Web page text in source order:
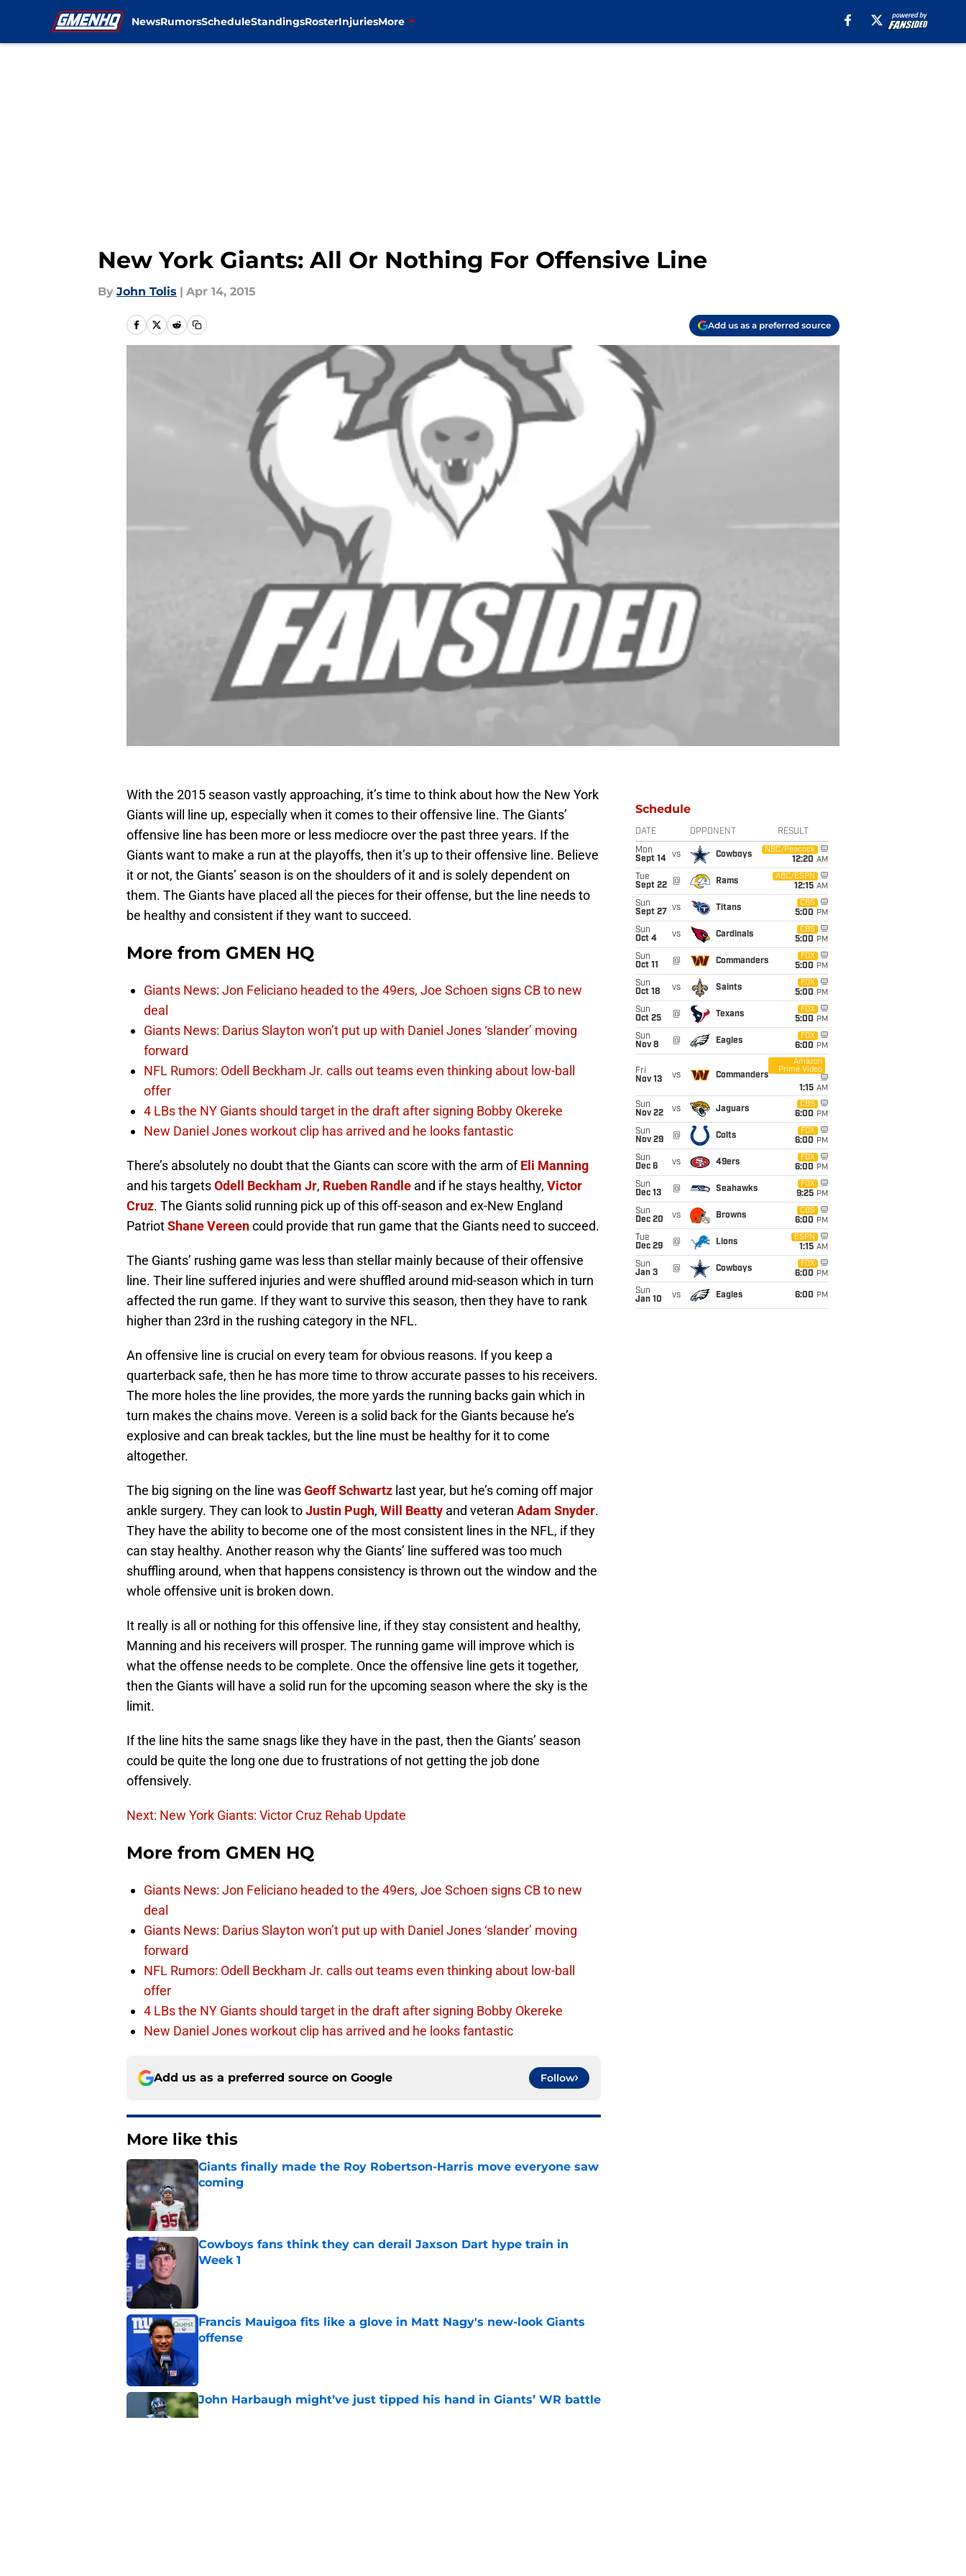
NewsRumorsScheduleStandingsRosterInjuriesMore
New York Giants: All Or Nothing For Offensive Line
By John Tolis | Apr 14, 2015
Add us as a preferred source
With the 2015 season vastly approaching, it’s time to think about how the New York
Giants will line up, especially when it comes to their offensive line. The Giants’
offensive line has been more or less mediocre over the past three years. If the
Giants want to make a run at the playoffs, then it’s up to their offensive line. Believe
it or not, the Giants’ season is on the shoulders of it and is solely dependent on
them. The Giants have placed all the pieces for their offense, but the line needs to
be healthy and consistent if they want to succeed.
More from GMEN HQ
Giants News: Jon Feliciano headed to the 49ers, Joe Schoen signs CB to new
deal
Giants News: Darius Slayton won’t put up with Daniel Jones ‘slander’ moving
forward
NFL Rumors: Odell Beckham Jr. calls out teams even thinking about low-ball
offer
4 LBs the NY Giants should target in the draft after signing Bobby Okereke
New Daniel Jones workout clip has arrived and he looks fantastic
There’s absolutely no doubt that the Giants can score with the arm ofEli Manning
and his targetsOdell Beckham Jr, Rueben Randle and if he stays healthy, Victor
Cruz. The Giants solid running pick up of this off-season and ex-New England
PatriotShane Vereencould provide that run game that the Giants need to succeed.
The Giants’ rushing game was less than stellar mainly because of their offensive
line. Their line suffered injuries and were shuffled around mid-season which in turn
affected the run game. If they want to survive this season, then they have to rank
higher than 23rd in the rushing category in the NFL.
An offensive line is crucial on every team for obvious reasons. If you keep a
quarterback safe, then he has more time to throw accurate passes to his receivers.
The more holes the line provides, the more yards the running backs gain which in
turn makes the chains move. Vereen is a solid back for the Giants because he’s
explosive and can break tackles, but the line must be healthy for it to come
altogether.
The big signing on the line wasGeoff Schwartz last year, but he’s coming off major
ankle surgery. They can look toJustin Pugh, Will Beatty and veteran Adam Snyder.
They have the ability to become one of the most consistent lines in the NFL, if they
can stay healthy. Another reason why the Giants’ line suffered was too much
shuffling around, when that happens consistency is thrown out the window and the
whole offensive unit is broken down.
It really is all or nothing for this offensive line, if they stay consistent and healthy,
Manning and his receivers will prosper. The running game will improve which is
what the offense needs to be complete. Once the offensive line gets it together,
then the Giants will have a solid run for the upcoming season where the sky is the
limit.
If the line hits the same snags like they have in the past, then the Giants’ season
could be quite the long one due to frustrations of not getting the job done
offensively.
Next: New York Giants: Victor Cruz Rehab Update
More from GMEN HQ
Giants News: Jon Feliciano headed to the 49ers, Joe Schoen signs CB to new
deal
Giants News: Darius Slayton won’t put up with Daniel Jones ‘slander’ moving
forward
NFL Rumors: Odell Beckham Jr. calls out teams even thinking about low-ball
offer
4 LBs the NY Giants should target in the draft after signing Bobby Okereke
New Daniel Jones workout clip has arrived and he looks fantastic
Add us as a preferred source on Google Follow
More like this
Giants finally made the Roy Robertson-Harris move everyone saw
coming
Published by on Invalid Date
Cowboys fans think they can derail Jaxson Dart hype train in
Week 1
Francis Mauigoa fits like a glove in Matt Nagy's new-look Giants
offense
John Harbaugh might’ve just tipped his hand in Giants’ WR battle
Published by on Invalid Date
Schedule
DATE OPPONENT RESULT
Mon
Sept 14
vs Cowboys
NBC/Peacock
12:20 AM
Tue
Sept 22
@ Rams
ABC/ESPN
12:15 AM
Sun
Sept 27
vs Titans
CBS
5:00 PM
Sun
Oct 4
vs Cardinals
CBS
5:00 PM
Sun
Oct 11
@ Commanders
FOX
5:00 PM
Sun
Oct 18
vs Saints
FOX
5:00 PM
Sun
Oct 25
@ Texans
FOX
5:00 PM
Sun
Nov 8
@ Eagles
FOX
6:00 PM
Fri
Nov 13
vs Commanders
Amazon
Prime Video
1:15 AM
Sun
Nov 22
vs Jaguars
CBS
6:00 PM
Sun
Nov 29
@ Colts
FOX
6:00 PM
Sun
Dec 6
vs 49ers
FOX
6:00 PM
Sun
Dec 13
@ Seahawks
FOX
9:25 PM
Sun
Dec 20
vs Browns
CBS
6:00 PM
Tue
Dec 29
@ Lions
ESPN
1:15 AM
Sun
Jan 3
@ Cowboys
FOX
6:00 PM
Sun
Jan 10
vs Eagles 6:00 PM